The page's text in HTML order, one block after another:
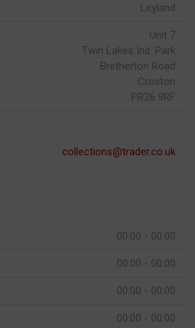
Leyland
Unit 7
Twin Lakes Ind. Park
Bretherton Road
Croston
PR26 9RF
collections@trader.co.uk
00:00 - 00:00
00:00 - 00:00
00:00 - 00:00
00:00 - 00:00